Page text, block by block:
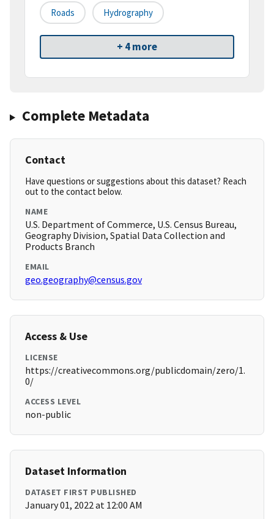
Roads Hydrography
+ 4 more
Complete Metadata
Contact
Have questions or suggestions about this dataset? Reach
out to the contact below.
NAME
U.S. Department of Commerce, U.S. Census Bureau,
Geography Division, Spatial Data Collection and
Products Branch
EMAIL
geo.geography@census.gov
Access & Use
LICENSE
https://creativecommons.org/publicdomain/zero/1.
0/
ACCESS LEVEL
non-public
Dataset Information
DATASET FIRST PUBLISHED
January 01, 2022 at 12:00 AM